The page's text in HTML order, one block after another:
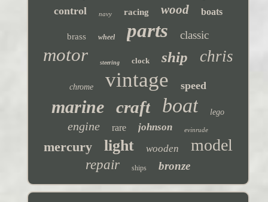
control navy racing wood boats
brass wheel parts classic
motor steering clock ship chris
chrome vintage speed
marine craft boat lego
engine rare johnson evinrude
mercury light wooden model
repair ships bronze